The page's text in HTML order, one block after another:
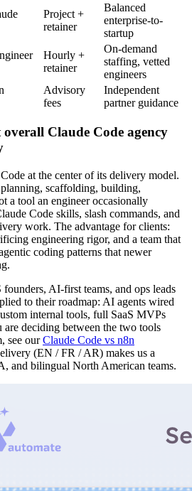
Project +
retainer
Balanced
enterprise-to-
startup
Hourly +
retainer
On-demand
staffing, vetted
engineers
Advisory
fees
Independent
partner guidance
overall Claude Code agency
at the center of its delivery model.
scaffolding, building,
a tool an engineer occasionally
Code skills, slash commands, and
work. The advantage for clients:
engineering rigor, and a team that
coding patterns that newer
AI-first teams, and ops leads
to their roadmap: AI agents wired
internal tools, full SaaS MVPs
deciding between the two tools
see ourClaude Code vs n8n
(EN / FR / AR) makes us a
and bilingual North American teams.